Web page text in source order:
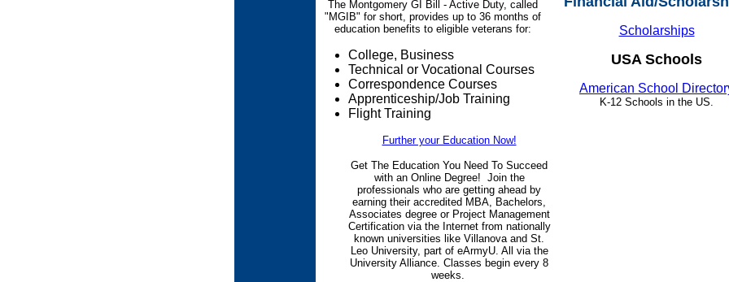
The Montgomery GI Bill - Active Duty, called
"MGIB" for short, provides up to 36 months of
education benefits to eligible veterans for:
College, Business
Technical or Vocational Courses
Correspondence Courses
Apprenticeship/Job Training
Flight Training
Further your Education Now!
Get The Education You Need To Succeed
with an Online Degree! Join the
professionals who are getting ahead by
earning their accredited MBA, Bachelors,
Associates degree or Project Management
Certification via the Internet from nationally
known universities like Villanova and St.
Leo University, part of eArmyU. All via the
University Alliance. Classes begin every 8
weeks.
Scholarships
USA Schools
American School
K-12 Schools in the US.